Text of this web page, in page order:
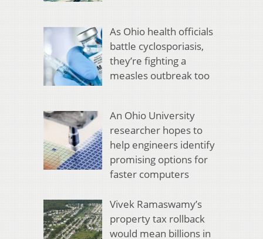
As Ohio health officials
battle cyclosporiasis,
they’re fighting a
measles outbreak too
An Ohio University
researcher hopes to
help engineers identify
promising options for
faster computers
Vivek Ramaswamy’s
property tax rollback
would mean billions in